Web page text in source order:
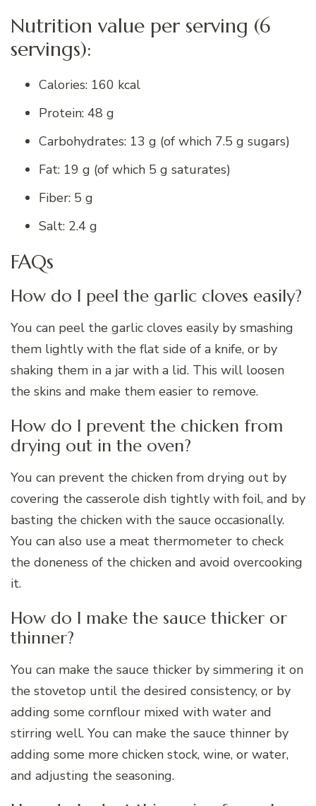
Nutrition value per serving (6
servings):
Calories: 160 kcal
Protein: 48 g
Carbohydrates: 13 g (of which 7.5 g sugars)
Fat: 19 g (of which 5 g saturates)
Fiber: 5 g
Salt: 2.4 g
FAQs
How do I peel the garlic cloves easily?
You can peel the garlic cloves easily by smashing
them lightly with the flat side of a knife, or by
shaking them in a jar with a lid. This will loosen
the skins and make them easier to remove.
How do I prevent the chicken from
drying out in the oven?
You can prevent the chicken from drying out by
covering the casserole dish tightly with foil, and by
basting the chicken with the sauce occasionally.
You can also use a meat thermometer to check
the doneness of the chicken and avoid overcooking
it.
How do I make the sauce thicker or
thinner?
You can make the sauce thicker by simmering it on
the stovetop until the desired consistency, or by
adding some cornflour mixed with water and
stirring well. You can make the sauce thinner by
adding some more chicken stock, wine, or water,
and adjusting the seasoning.